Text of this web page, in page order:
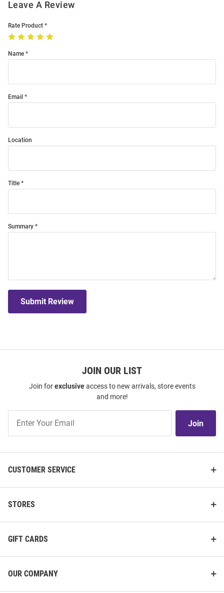
Leave A Review
Rate Product
Name
Email
Location
Title
Summary
Submit Review
JOIN OUR LIST
Join forexclusiveaccess to new arrivals, store events
and more!
Our
Join
CUSTOMER SERVICE
STORES
GIFT CARDS
OUR COMPANY